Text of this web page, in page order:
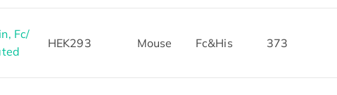
Fc/
HEK293 Mouse Fc&His 373